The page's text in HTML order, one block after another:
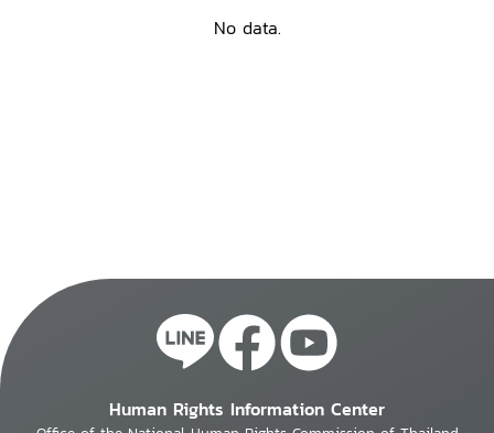
No data.
Human Rights Information Center